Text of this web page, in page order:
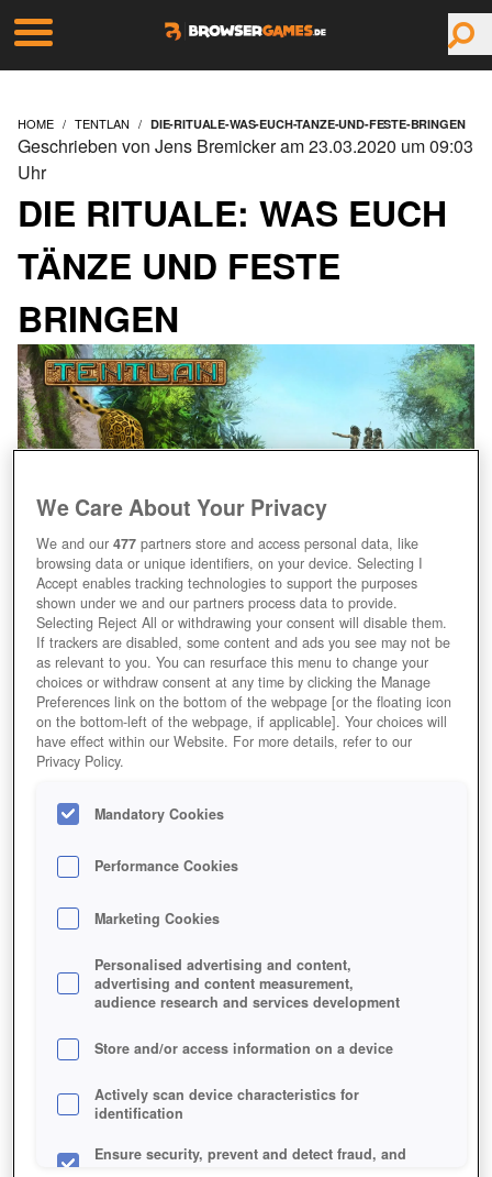
HOME TENTLAN DIE-RITUALE-WAS-EUCH-TANZE-UND-FESTE-BRINGEN
DIE RITUALE: WAS EUCH
TÄNZE UND FESTE
BRINGEN
Geschrieben von Jens Bremicker am 23.03.2020 um 09:03
Uhr
Tentlan
We Care About Your Privacy
We and our477 partners store and access personal data, like
browsing data or unique identifiers, on your device. Selecting I
Accept enables tracking technologies to support the purposes
shown under we and our partners process data to provide.
Selecting Reject All or withdrawing your consent will disable them.
If trackers are disabled, some content and ads you see may not be
as relevant to you. You can resurface this menu to change your
choices or withdraw consent at any time by clicking the Manage
Preferences link on the bottom of the webpage [or the floating icon
on the bottom-left of the webpage, if applicable]. Your choices will
have effect within our Website. For more details, refer to our
Privacy Policy.
Mandatory Cookies
Performance Cookies
Marketing Cookies
Personalised advertising and content,
advertising and content measurement,
audience research and services development
Store and/or access information on a device
Actively scan device characteristics for
identification
Ensure security, prevent and detect fraud, and